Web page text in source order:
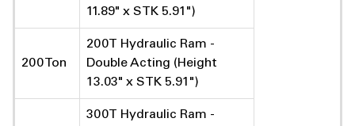
11.89" x STK 5.91")
200 Ton
200T Hydraulic Ram -
Double Acting (Height
13.03" x STK 5.91")
300T Hydraulic Ram -